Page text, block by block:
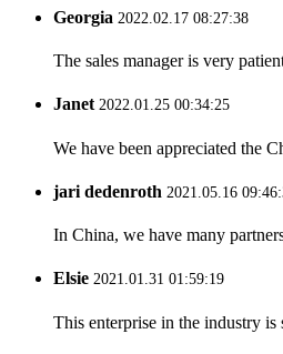
Georgia 2022.02.17 08:27:38
The sales manager is very
Janet2022.01.25 00:34:25
We have been appreciated the
jari dedenroth 2021.05.16
In China, we have many
Elsie 2021.01.31 01:59:19
This enterprise in the industry